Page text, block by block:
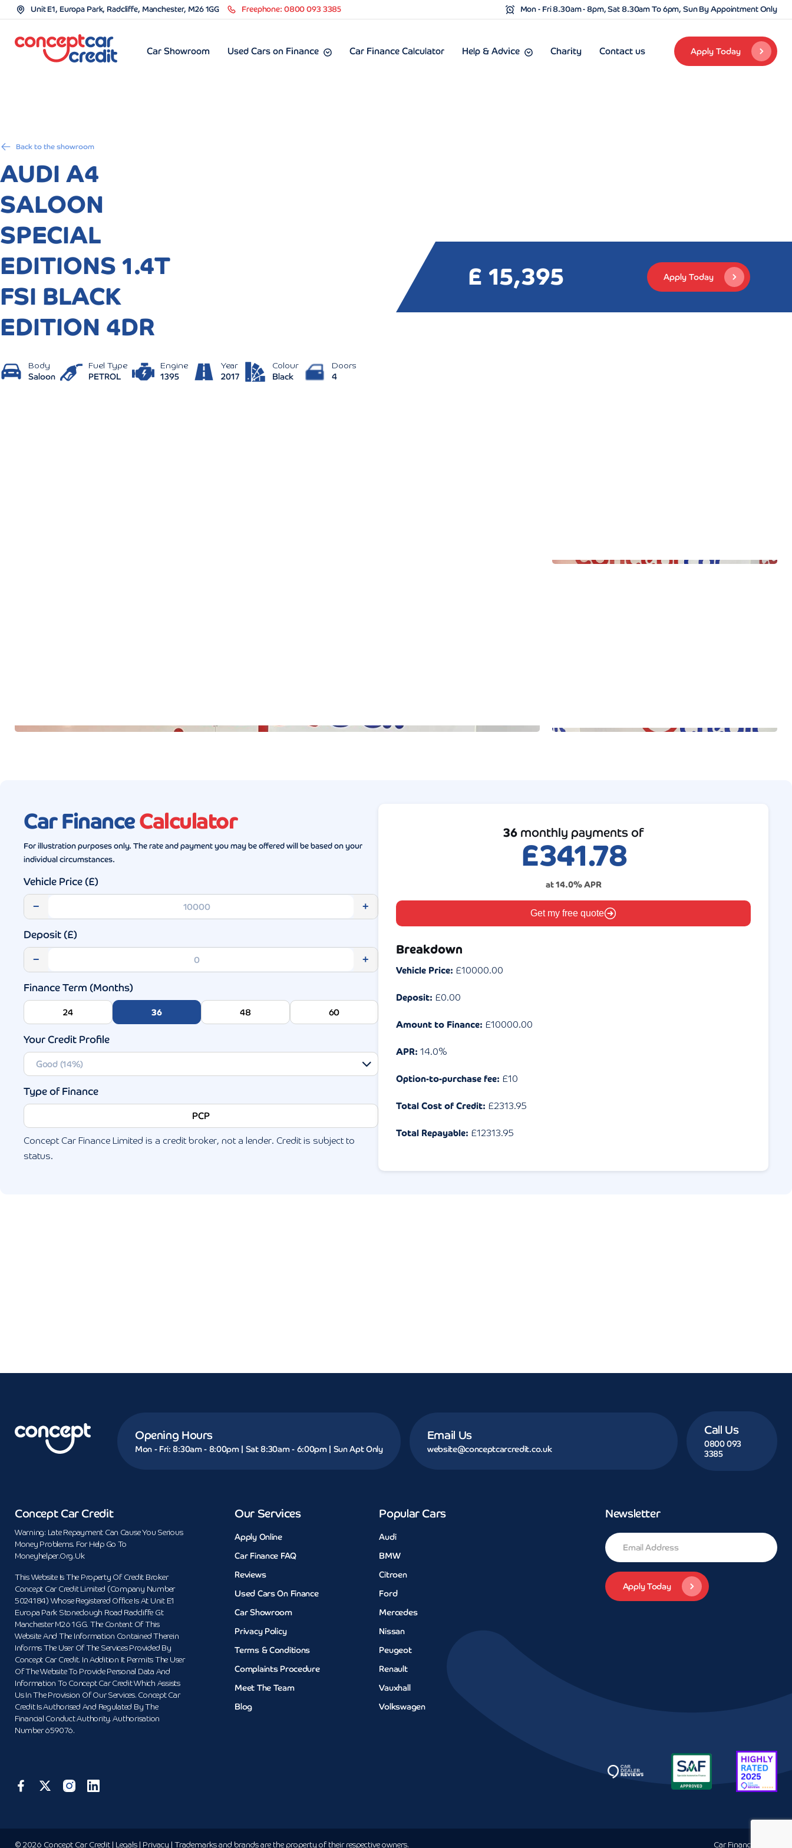
Unit E1, Europa Park, Radcliffe, Manchester, M26 1GG Freephone: 0800 093 3385 Mon - Fri 8.30am - 8pm, Sat 8.30am To 6pm, Sun By Appointment Only
Car Showroom Used Cars on Finance Car Finance Calculator Help & Advice Charity Contact us Apply Today
Back to the showroom
AUDI A4
SALOON
SPECIAL
EDITIONS 1.4T
FSI BLACK
EDITION 4DR
Body
Saloon
Fuel Type
PETROL
Engine
1395
Year
2017
Colour
Black
Doors
4
£ 15,395 Apply Today
Car FinanceCalculator
For illustration purposes only. The rate and payment you may be offered will be based on your
individual circumstances.
Vehicle Price (£)
− +
Deposit (£)
− +
Finance Term (Months)
24 36 48 60
Your Credit Profile
Type of Finance
PCP
Concept Car Finance Limited is a credit broker, not a lender. Credit is subject to
status.
36 monthly payments of
£341.78
at14.0% APR
Get my free quote
Breakdown
Vehicle Price: £10000.00
Deposit: £0.00
Amount to Finance: £10000.00
APR: 14.0%
Option-to-purchase fee: £10
Total Cost of Credit: £2313.95
Total Repayable: £12313.95
Opening Hours
Mon - Fri: 8:30am - 8:00pm | Sat 8:30am - 6:00pm | Sun Apt Only
Email Us
website@conceptcarcredit.co.uk
Call Us
0800 093
3385
Concept Car Credit
Warning: Late Repayment Can Cause You Serious
Money Problems. For Help Go To
Moneyhelper.org.uk
This Website Is The Property Of Credit Broker
Concept Car Credit Limited (Company Number
5024184) Whose Registered Office Is At Unit E1
Europa Park Stoneclough Road Radcliffe Gt
Manchester M26 1GG. The Content Of This
Website And The Information Contained Therein
Informs The User Of The Services Provided By
Concept Car Credit. In Addition It Permits The User
Of The Website To Provide Personal Data And
Information To Concept Car Credit Which Assists
Us In The Provision Of Our Services. Concept Car
Credit Is Authorised And Regulated By The
Financial Conduct Authority. Authorisation
Number 659076.
Our Services
Apply Online
Car Finance FAQ
Reviews
Used Cars On Finance
Car Showroom
Privacy Policy
Terms & Conditions
Complaints Procedure
Meet The Team
Blog
Popular Cars
Audi
BMW
Citroen
Ford
Mercedes
Nissan
Peugeot
Renault
Vauxhall
Volkswagen
Newsletter
© 2026 Concept Car Credit | Legals | Privacy | Trademarks and brands are the property of their respective owners. Car Finance